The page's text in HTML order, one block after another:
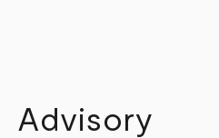
Advisory